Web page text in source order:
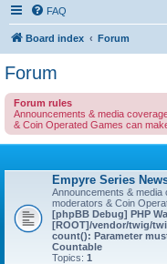
FAQ
Board index Forum
Forum
Forum rules
Announcements & media
& Coin Operated Games can
Empyre Series
Announcements &
moderators & Coin
[phpBB Debug] PHP
[ROOT]/vendor/twig/
count(): Parameter
Countable
Topics: 1